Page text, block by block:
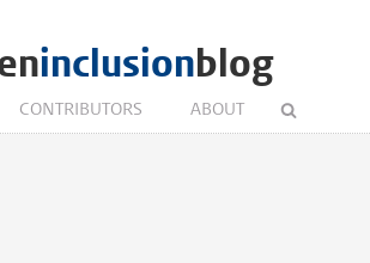
inclusionblog
CONTRIBUTORS ABOUT